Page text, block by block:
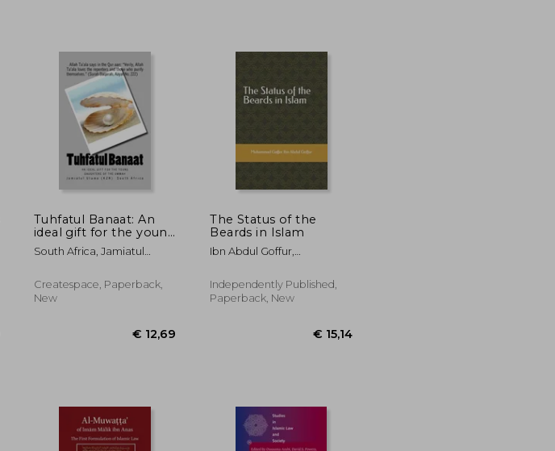
€ 21,16 € 41,90
Tuhfatul Banaat: An
ideal gift for the young
daughters of the
Ummah
South Africa, Jamiatul
Createspace, Paperback,
New
The Status of the
Beards in Islam
Ibn Abdul Goffur,
Independently Published,
Paperback, New